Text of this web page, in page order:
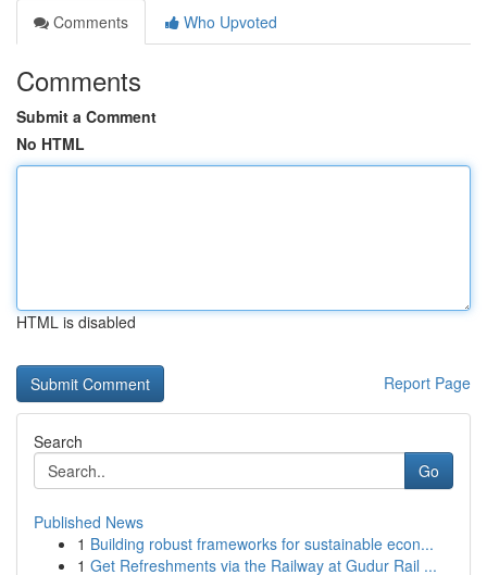
Comments
Who Upvoted
Comments
Submit a Comment
No HTML
HTML is disabled
Report Page
Search
Go
Published News
1 Building robust frameworks for sustainable econ...
1 Get Refreshments via the Railway at Gudur Rail ...